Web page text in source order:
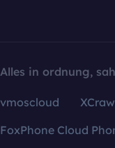
Alles in ordnung,
vmoscloud
FoxPhone Cloud